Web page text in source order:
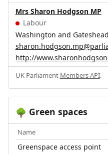
Mrs Sharon Hodgson MP
Labour
Washington and
http://
UK Parliament Members API.
🌳 Green spaces
Name
Greenspace access point